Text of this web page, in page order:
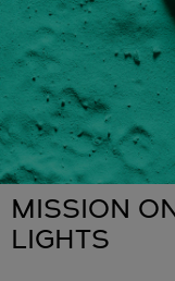
MISSION
LIGHTS